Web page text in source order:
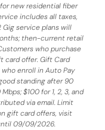
new residential fiber
includes all taxes,
Gig service plans will
then-current retail
who purchase
card offer. Gift Card
enroll in Auto Pay
standing after 90
$100 for 1, 2, 3, and
via email. Limit
gift card offers, visit
09/09/2026.